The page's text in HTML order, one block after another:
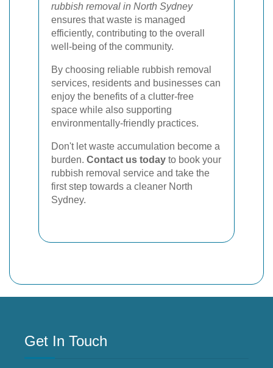
rubbish removal in North Sydney
ensures that waste is managed
efficiently, contributing to the overall
well-being of the community.
By choosing reliable rubbish removal
services, residents and businesses can
enjoy the benefits of a clutter-free
space while also supporting
environmentally-friendly practices.
Don't let waste accumulation become a
burden. Contact us today to book your
rubbish removal service and take the
first step towards a cleaner North
Sydney.
Get In Touch